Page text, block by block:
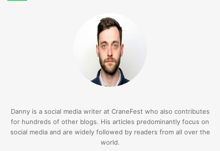
Danny is a social media writer at CraneFest who also contributes
for hundreds of other blogs. His articles predominantly focus on
social media and are widely followed by readers from all over the
world.